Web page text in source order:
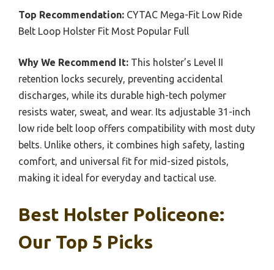
Top Recommendation: CYTAC Mega-Fit Low Ride
Belt Loop Holster Fit Most Popular Full
Why We Recommend It: This holster’s Level II
retention locks securely, preventing accidental
discharges, while its durable high-tech polymer
resists water, sweat, and wear. Its adjustable 31-inch
low ride belt loop offers compatibility with most duty
belts. Unlike others, it combines high safety, lasting
comfort, and universal fit for mid-sized pistols,
making it ideal for everyday and tactical use.
Best Holster Policeone:
Our Top 5 Picks